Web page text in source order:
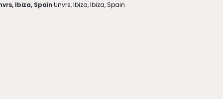
Ibiza, Spain Unvrs, Ibiza, Ibiza, Spain